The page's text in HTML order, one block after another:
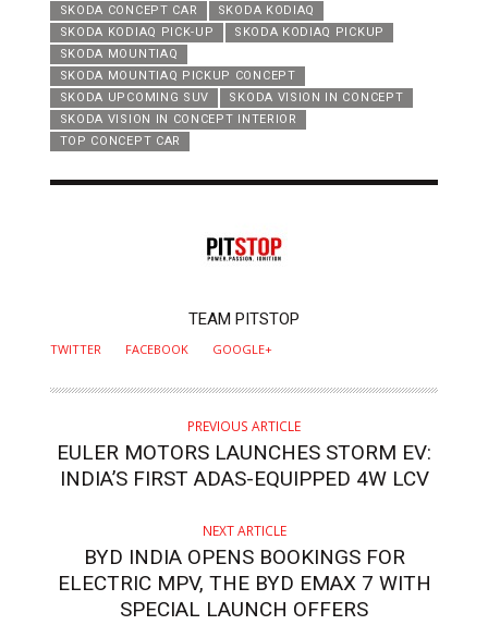
SKODA CONCEPT CAR
SKODA KODIAQ
SKODA KODIAQ PICK-UP
SKODA KODIAQ PICKUP
SKODA MOUNTIAQ
SKODA MOUNTIAQ PICKUP CONCEPT
SKODA UPCOMING SUV
SKODA VISION IN CONCEPT
SKODA VISION IN CONCEPT INTERIOR
TOP CONCEPT CAR
TEAM PITSTOP
TWITTER FACEBOOK GOOGLE+
PREVIOUS ARTICLE
EULER MOTORS LAUNCHES STORM EV:
INDIA’S FIRST ADAS-EQUIPPED 4W LCV
NEXT ARTICLE
BYD INDIA OPENS BOOKINGS FOR
ELECTRIC MPV, THE BYD EMAX 7 WITH
SPECIAL LAUNCH OFFERS